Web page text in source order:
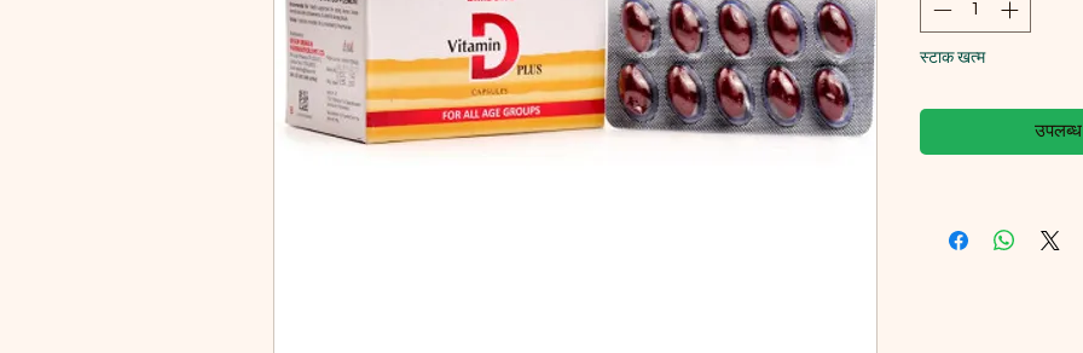
स्टाक खत्म
उपलब्ध